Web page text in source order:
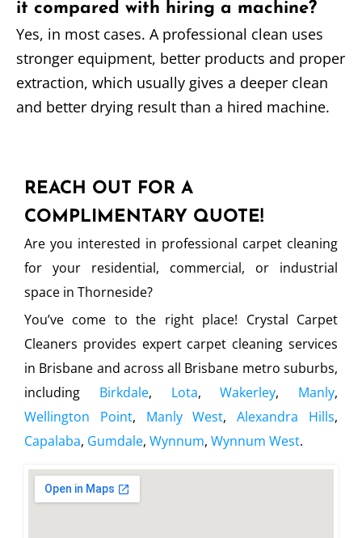
it compared with hiring a machine?
Yes, in most cases. A professional clean uses
stronger equipment, better products and proper
extraction, which usually gives a deeper clean
and better drying result than a hired machine.
REACH OUT FOR A
COMPLIMENTARY QUOTE!
Are you interested in professional carpet cleaning
for your residential, commercial, or industrial
space in Thorneside?
You’ve come to the right place! Crystal Carpet
Cleaners provides expert carpet cleaning services
in Brisbane and across all Brisbane metro suburbs,
including Birkdale, Lota,Wakerley, Manly,
Wellington Point, Manly West,Alexandra Hills,
Capalaba, Gumdale, Wynnum, Wynnum West.